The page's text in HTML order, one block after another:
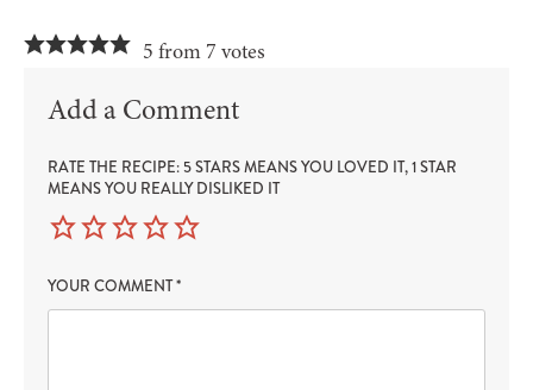
5 from 7 votes
Add a Comment
RATE THE RECIPE: 5 STARS MEANS YOU LOVED IT, 1 STAR
MEANS YOU REALLY DISLIKED IT
YOUR COMMENT*